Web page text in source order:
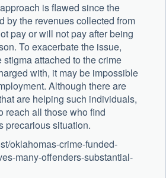
is flawed since the
by the revenues collected from
pay or will not pay after being
To exacerbate the issue,
attached to the crime
with, it may be impossible
Although there are
are helping such individuals,
reach all those who find
precarious situation.
oklahomas-crime-funded-
many-offenders-substantial-